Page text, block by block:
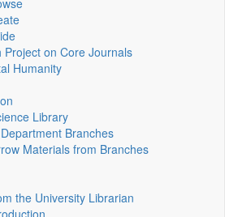
Project on Core Journals
Humanity
Library
Branches
Materials from Branches
the University Librarian